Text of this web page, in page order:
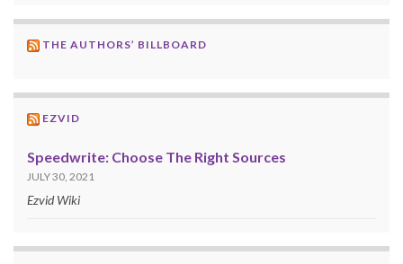
THE AUTHORS’ BILLBOARD
EZVID
Speedwrite: Choose The Right Sources
JULY 30, 2021
Ezvid Wiki